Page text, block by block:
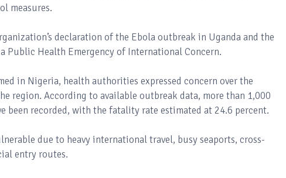
measures.
declaration of the Ebola outbreak in Uganda and the
Public Health Emergency of International Concern.
in Nigeria, health authorities expressed concern over the
region. According to available outbreak data, more than 1,000
been recorded, with the fatality rate estimated at 24.6 percent.
due to heavy international travel, busy seaports, cross-
entry routes.